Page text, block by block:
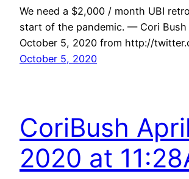
We need a $2,000 / month UBI
start of the pandemic. — Cori Bush
October 5, 2020 from http://
October 5, 2020
CoriBush
2020 at